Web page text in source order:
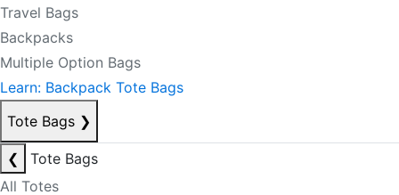
Travel Bags
Backpacks
Multiple Option Bags
Learn: Backpack Tote Bags
Tote Bags ❯
❮
Tote Bags
All Totes